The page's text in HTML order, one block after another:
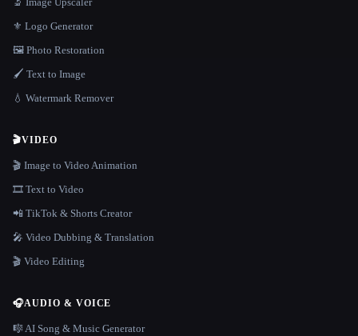
⚜️ Logo Generator
🖼️ Photo Restoration
🖌️ Text to Image
💧 Watermark Remover
🎬VIDEO
🎬 Image to Video Animation
🎞️ Text to Video
📲 TikTok & Shorts Creator
🎤 Video Dubbing & Translation
🎬 Video Editing
🎧AUDIO & VOICE
🎼 AI Song & Music Generator